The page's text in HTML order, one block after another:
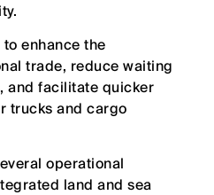
enhance the
trade, reduce waiting
and facilitate quicker
trucks and cargo
operational
land and sea